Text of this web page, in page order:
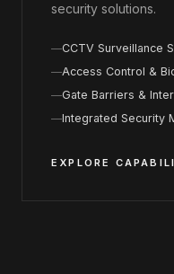
security solutions.
CCTV Surveillance
Access Control &
Gate Barriers &
Integrated Security
EXPLORE